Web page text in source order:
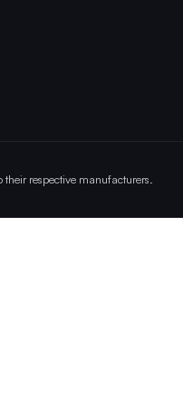
their respective manufacturers.